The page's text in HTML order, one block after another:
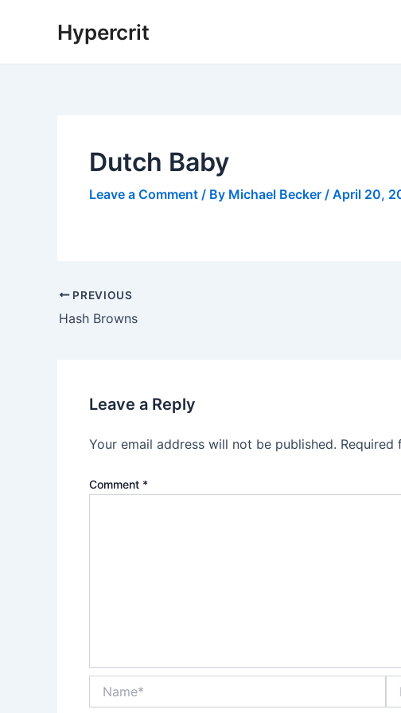
Hypercrit
Dutch Baby
Leave a Comment / By Michael Becker / April 20,
Post
navigation
PREVIOUS
Hash Browns
Leave a Reply
Your email address will not be published. Required
Comment *